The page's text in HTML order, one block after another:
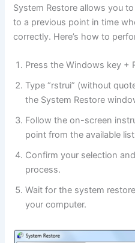
System Restore allows you
to a previous point in time
correctly. Here’s how to
Press the Windows key +
Type “rstrui” (without
the System Restore
Follow the on-screen
point from the available
Confirm your selection
process.
Wait for the system
your computer.